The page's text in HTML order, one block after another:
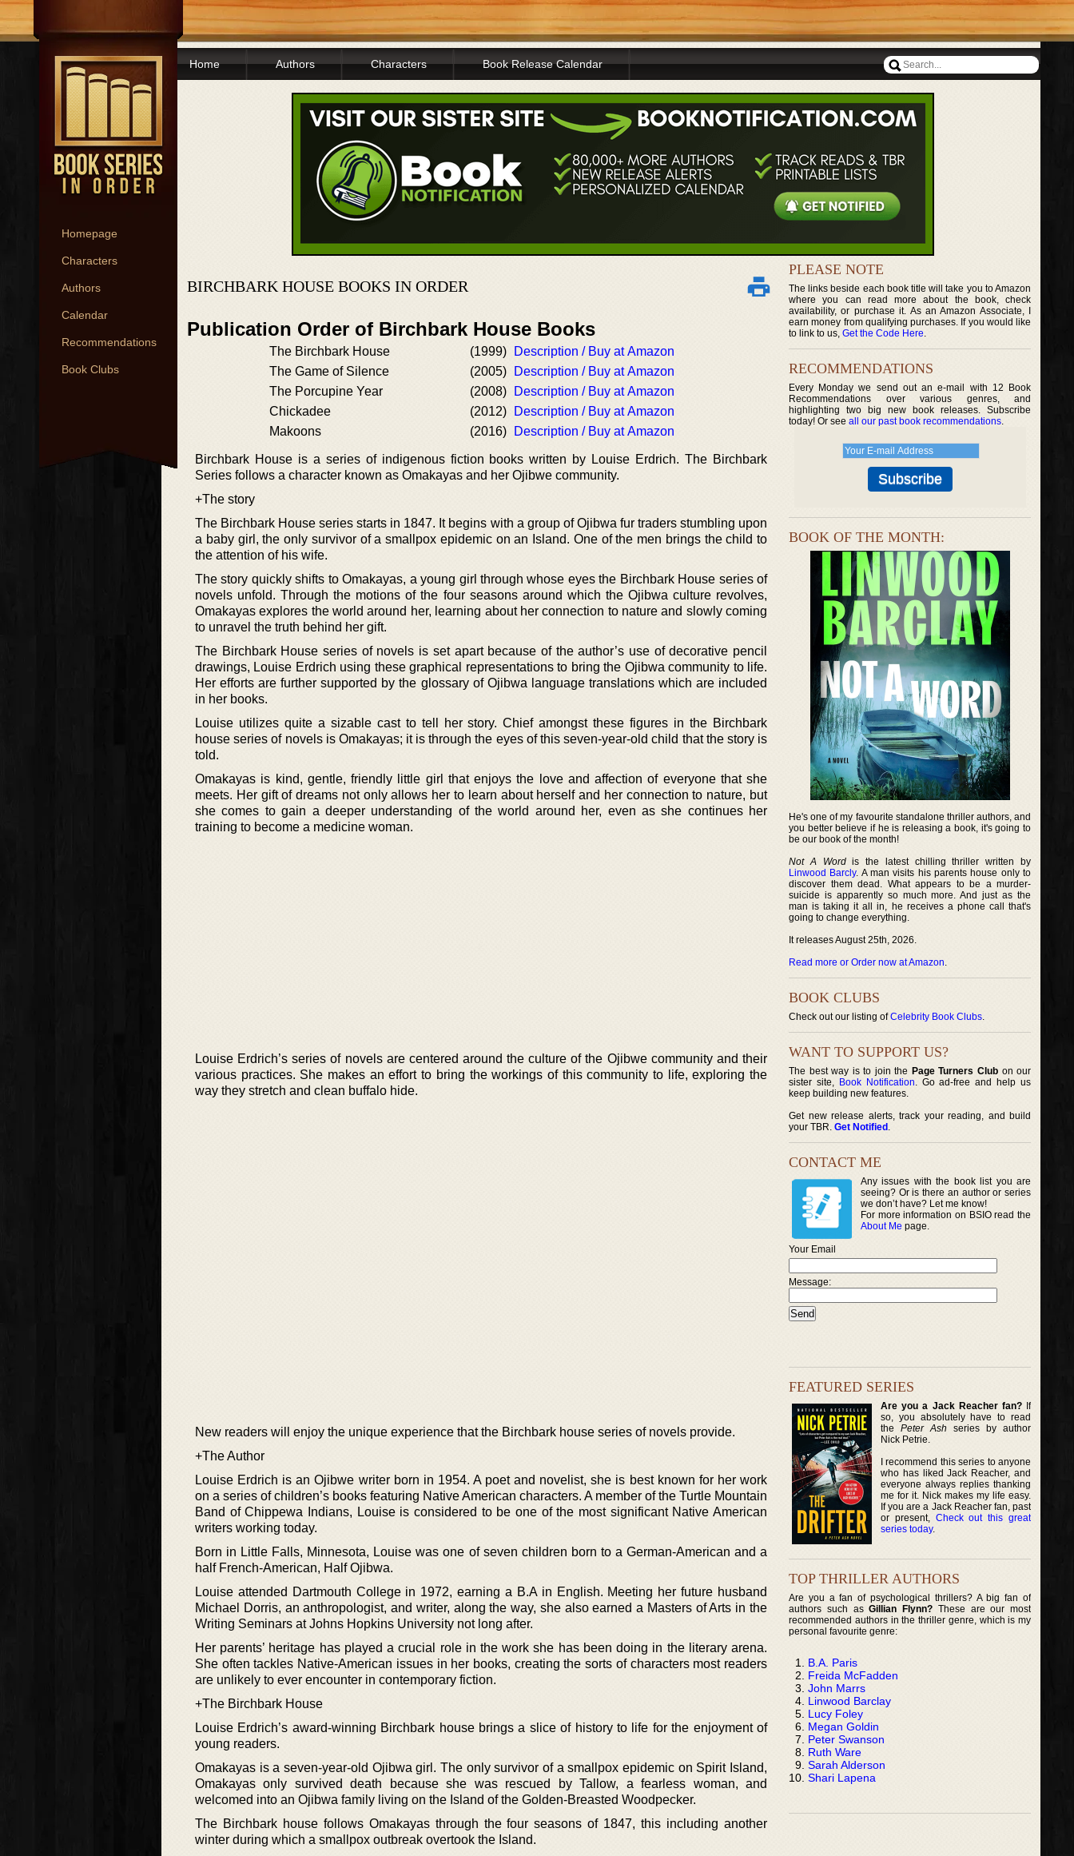
Homepage
Characters
Authors
Calendar
Recommendations
Book Clubs
Home Authors Characters Book Release Calendar
BIRCHBARK HOUSE BOOKS IN ORDER
Publication Order of Birchbark House Books
The Birchbark House (1999)
Description / Buy at Amazon
The Game of Silence
(2005)
Description / Buy at Amazon
The Porcupine Year
(2008)
Description / Buy at Amazon
Chickadee
(2012)
Description / Buy at Amazon
Makoons
(2016) Description / Buy at Amazon
Birchbark House is a series of indigenous fiction books written by Louise Erdrich. The Birchbark
Series follows a character known as Omakayas and her Ojibwe community.
+The story
The Birchbark House series starts in 1847. It begins with a group of Ojibwa fur traders stumbling upon
a baby girl, the only survivor of a smallpox epidemic on an Island. One of the men brings the child to
the attention of his wife.
The story quickly shifts to Omakayas, a young girl through whose eyes the Birchbark House series of
novels unfold. Through the motions of the four seasons around which the Ojibwa culture revolves,
Omakayas explores the world around her, learning about her connection to nature and slowly coming
to unravel the truth behind her gift.
The Birchbark House series of novels is set apart because of the author’s use of decorative pencil
drawings, Louise Erdrich using these graphical representations to bring the Ojibwa community to life.
Her efforts are further supported by the glossary of Ojibwa language translations which are included
in her books.
Louise utilizes quite a sizable cast to tell her story. Chief amongst these figures in the Birchbark
house series of novels is Omakayas; it is through the eyes of this seven-year-old child that the story is
told.
Omakayas is kind, gentle, friendly little girl that enjoys the love and affection of everyone that she
meets. Her gift of dreams not only allows her to learn about herself and her connection to nature, but
she comes to gain a deeper understanding of the world around her, even as she continues her
training to become a medicine woman.
Louise Erdrich’s series of novels are centered around the culture of the Ojibwe community and their
various practices. She makes an effort to bring the workings of this community to life, exploring the
way they stretch and clean buffalo hide.
New readers will enjoy the unique experience that the Birchbark house series of novels provide.
+The Author
Louise Erdrich is an Ojibwe writer born in 1954. A poet and novelist, she is best known for her work
on a series of children’s books featuring Native American characters. A member of the Turtle Mountain
Band of Chippewa Indians, Louise is considered to be one of the most significant Native American
writers working today.
Born in Little Falls, Minnesota, Louise was one of seven children born to a German-American and a
half French-American, Half Ojibwa.
Louise attended Dartmouth College in 1972, earning a B.A in English. Meeting her future husband
Michael Dorris, an anthropologist, and writer, along the way, she also earned a Masters of Arts in the
Writing Seminars at Johns Hopkins University not long after.
Her parents’ heritage has played a crucial role in the work she has been doing in the literary arena.
She often tackles Native-American issues in her books, creating the sorts of characters most readers
are unlikely to ever encounter in contemporary fiction.
+The Birchbark House
Louise Erdrich’s award-winning Birchbark house brings a slice of history to life for the enjoyment of
young readers.
Omakayas is a seven-year-old Ojibwa girl. The only survivor of a smallpox epidemic on Spirit Island,
Omakayas only survived death because she was rescued by Tallow, a fearless woman, and
welcomed into an Ojibwa family living on the Island of the Golden-Breasted Woodpecker.
The Birchbark house follows Omakayas through the four seasons of 1847, this including another
winter during which a smallpox outbreak overtook the Island.
PLEASE NOTE
The links beside each book title will take you to Amazon
where you can read more about the book, check
availability, or purchase it. As an Amazon Associate, I
earn money from qualifying purchases. If you would like
to link to us, Get the Code Here.
RECOMMENDATIONS
Every Monday we send out an e-mail with 12 Book
Recommendations over various genres, and
highlighting two big new book releases. Subscribe
today! Or see all our past book recommendations.
BOOK OF THE MONTH:
He's one of my favourite standalone thriller authors, and
you better believe if he is releasing a book, it's going to
be our book of the month!
Not A Wordis the latest chilling thriller written by
Linwood Barcly. A man visits his parents house only to
discover them dead. What appears to be a murder-
suicide is apparently so much more. And just as the
man is taking it all in, he receives a phone call that's
going to change everything.
It releases August 25th, 2026.
Read more or Order now at Amazon.
BOOK CLUBS
Check out our listing ofCelebrity Book Clubs.
WANT TO SUPPORT US?
The best way is to join the Page Turners Clubon our
sister site, Book Notification. Go ad-free and help us
keep building new features.
Get new release alerts, track your reading, and build
your TBR. Get Notified .
CONTACT ME
Any issues with the book list you are
seeing? Or is there an author or series
we don’t have? Let me know!
For more information on BSIO read the
About Me page.
Your Email
Message:
FEATURED SERIES
Are you a Jack Reacher fan?If
so, you absolutely have to read
thePeter Ash series by author
Nick Petrie.
I recommend this series to anyone
who has liked Jack Reacher, and
everyone always replies thanking
me for it. Nick makes my life easy.
If you are a Jack Reacher fan, past
or present, Check out this great
series today.
TOP THRILLER AUTHORS
Are you a fan of psychological thrillers? A big fan of
authors such asGillian Flynn? These are our most
recommended authors in the thriller genre, which is my
personal favourite genre:
B.A. Paris
Freida McFadden
John Marrs
Linwood Barclay
Lucy Foley
Megan Goldin
Peter Swanson
Ruth Ware
Sarah Alderson
Shari Lapena